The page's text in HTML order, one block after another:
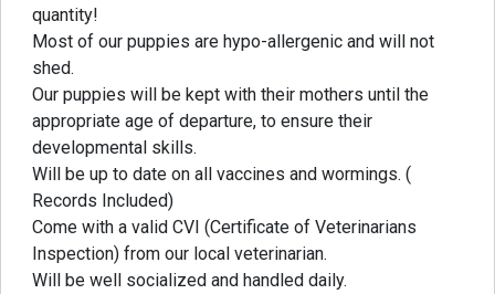
quantity!
Most of our puppies are hypo-allergenic and will not
shed.
Our puppies will be kept with their mothers until the
appropriate age of departure, to ensure their
developmental skills.
Will be up to date on all vaccines and wormings. (
Records Included)
Come with a valid CVI (Certificate of Veterinarians
Inspection) from our local veterinarian.
Will be well socialized and handled daily.